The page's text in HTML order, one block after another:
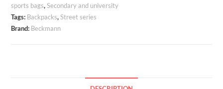
litres
quantity
sports bags,Secondary and university
Tags: Backpacks,Street series
Brand: Beckmann